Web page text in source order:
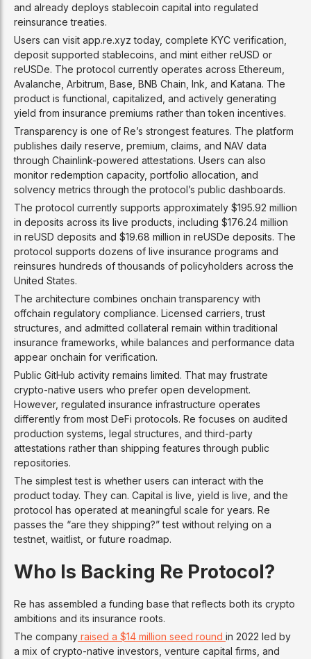
and already deploys stablecoin capital into regulated
reinsurance treaties.
Users can visit app.re.xyz today, complete KYC verification,
deposit supported stablecoins, and mint either reUSD or
reUSDe. The protocol currently operates across Ethereum,
Avalanche, Arbitrum, Base, BNB Chain, Ink, and Katana. The
product is functional, capitalized, and actively generating
yield from insurance premiums rather than token incentives.
Transparency is one of Re’s strongest features. The platform
publishes daily reserve, premium, claims, and NAV data
through Chainlink-powered attestations. Users can also
monitor redemption capacity, portfolio allocation, and
solvency metrics through the protocol’s public dashboards.
The protocol currently supports approximately $195.92 million
in deposits across its live products, including $176.24 million
in reUSD deposits and $19.68 million in reUSDe deposits. The
protocol supports dozens of live insurance programs and
reinsures hundreds of thousands of policyholders across the
United States.
The architecture combines onchain transparency with
offchain regulatory compliance. Licensed carriers, trust
structures, and admitted collateral remain within traditional
insurance frameworks, while balances and performance data
appear onchain for verification.
Public GitHub activity remains limited. That may frustrate
crypto-native users who prefer open development.
However, regulated insurance infrastructure operates
differently from most DeFi protocols. Re focuses on audited
production systems, legal structures, and third-party
attestations rather than shipping features through public
repositories.
The simplest test is whether users can interact with the
product today. They can. Capital is live, yield is live, and the
protocol has operated at meaningful scale for years. Re
passes the “are they shipping?” test without relying on a
testnet, waitlist, or future roadmap.
Who Is Backing Re Protocol?
Re has assembled a funding base that reflects both its crypto
ambitions and its insurance roots.
The company raised a $14 million seed round in 2022 led by
a mix of crypto-native investors, venture capital firms, and